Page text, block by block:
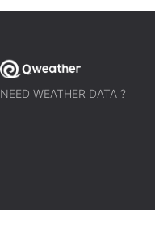
NEED WEATHER DATA ?